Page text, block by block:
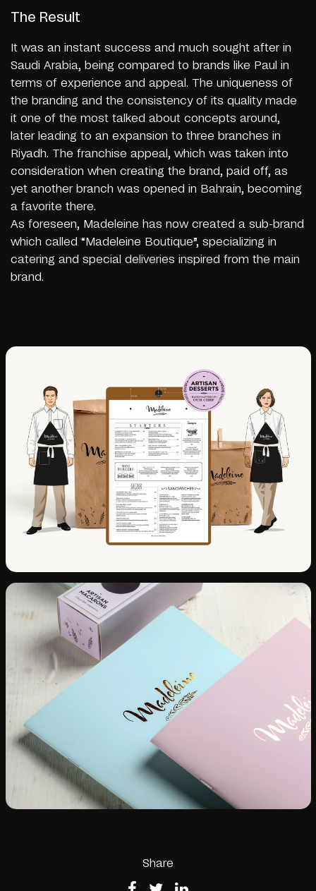
The Result
It was an instant success and much sought after in
Saudi Arabia, being compared to brands like Paul in
terms of experience and appeal. The uniqueness of
the branding and the consistency of its quality made
it one of the most talked about concepts around,
later leading to an expansion to three branches in
Riyadh. The franchise appeal, which was taken into
consideration when creating the brand, paid off, as
yet another branch was opened in Bahrain, becoming
a favorite there.
As foreseen, Madeleine has now created a sub-brand
which called “Madeleine Boutique”, specializing in
catering and special deliveries inspired from the main
brand.
Share